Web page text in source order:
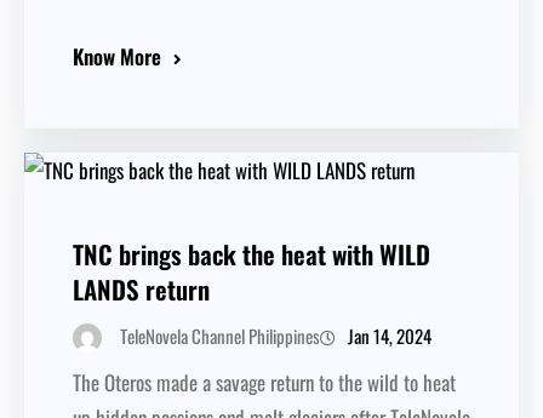
Know More
TNC brings back the heat with WILD
LANDS return
TeleNovela Channel Philippines Jan 14, 2024
The Oteros made a savage return to the wild to heat